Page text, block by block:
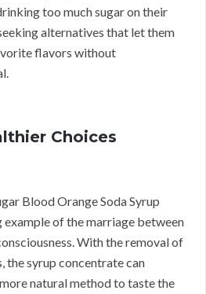
too much sugar on their
alternatives that let them
flavors without
Choices
Blood Orange Soda Syrup
example of the marriage between
With the removal of
the syrup concentrate can
natural method to taste the